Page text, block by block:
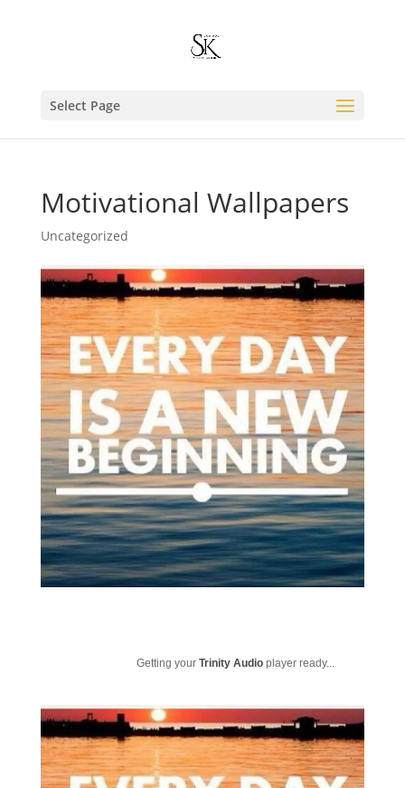
Select Page
Motivational Wallpapers
Uncategorized
Getting your Trinity Audioplayer ready...